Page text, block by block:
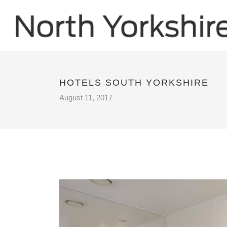
HOTELS SOUTH YORKSHIRE
August 11, 2017